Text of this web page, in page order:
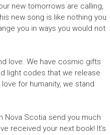
new tomorrows are calling,
new song is like nothing you
you in ways you would not
love. We have cosmic gifts
light codes that we release
for humanity, we stand
Nova Scotia send you much
received your next book! It’s